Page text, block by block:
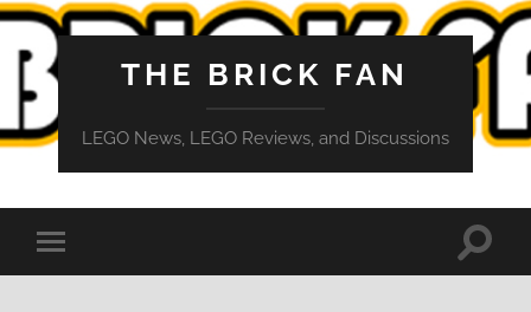
THE BRICK FAN
LEGO News, LEGO Reviews, and Discussions
Toggle
mobile
Toggle